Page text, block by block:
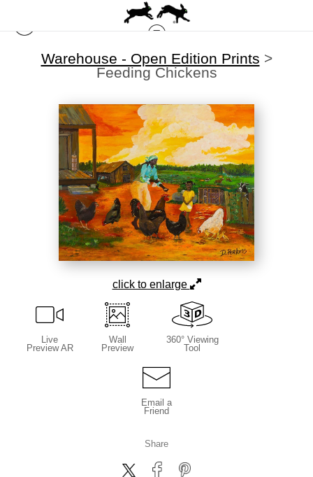
Warehouse - Open Edition Prints >
Feeding Chickens
click to enlarge
Live
Preview AR
Wall
Preview
360° Viewing
Tool
Email a
Friend
Share